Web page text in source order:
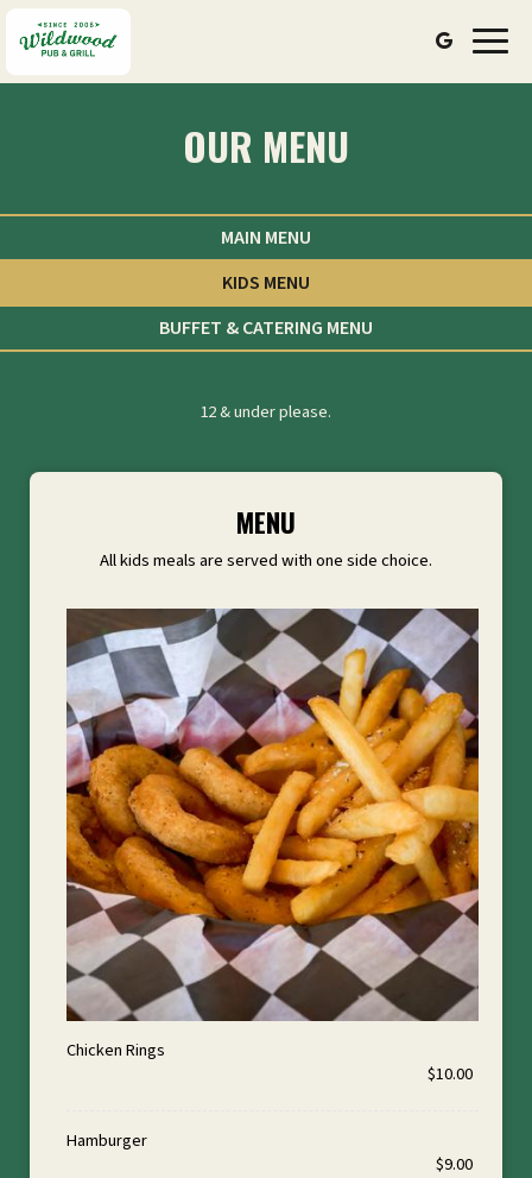
OUR MENU
MAIN MENU
KIDS MENU
BUFFET & CATERING MENU
12 & under please.
MENU
All kids meals are served with one side choice.
Chicken Rings
$10.00
Hamburger
$9.00